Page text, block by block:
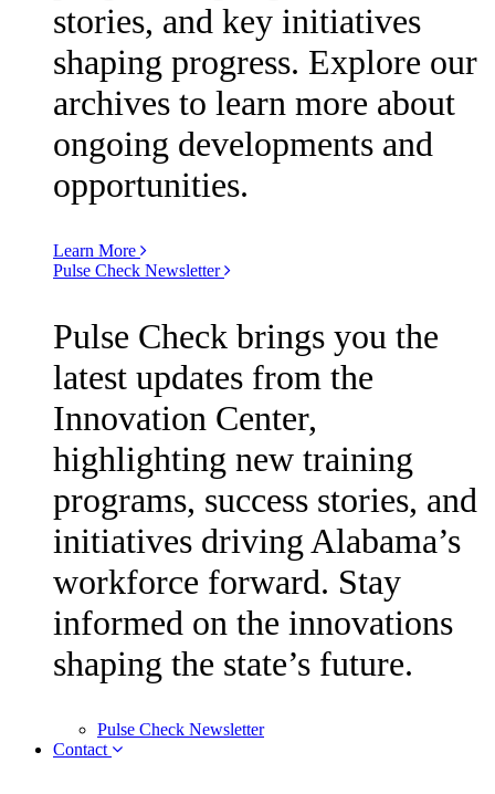
stories, and key initiatives
shaping progress. Explore our
archives to learn more about
ongoing developments and
opportunities.
Learn More
Pulse Check Newsletter
Pulse Check brings you the
latest updates from the
Innovation Center,
highlighting new training
programs, success stories, and
initiatives driving Alabama’s
workforce forward. Stay
informed on the innovations
shaping the state’s future.
Pulse Check Newsletter
Contact